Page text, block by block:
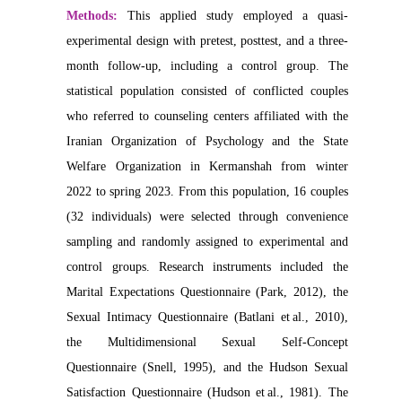
Methods:
This applied study employed a quasi-
experimental design with pretest, posttest, and a three-
month follow-up, including a control group. The
statistical population consisted of conflicted couples
who referred to counseling centers affiliated with the
Iranian Organization of Psychology and the State
Welfare Organization in Kermanshah from winter
2022 to spring 2023. From this population, 16 couples
(32 individuals) were selected through convenience
sampling and randomly assigned to experimental and
control groups. Research instruments included the
Marital Expectations Questionnaire (Park, 2012), the
Sexual Intimacy Questionnaire (Batlani et al., 2010),
the Multidimensional Sexual Self-Concept
Questionnaire (Snell, 1995), and the Hudson Sexual
Satisfaction Questionnaire (Hudson et al., 1981). The